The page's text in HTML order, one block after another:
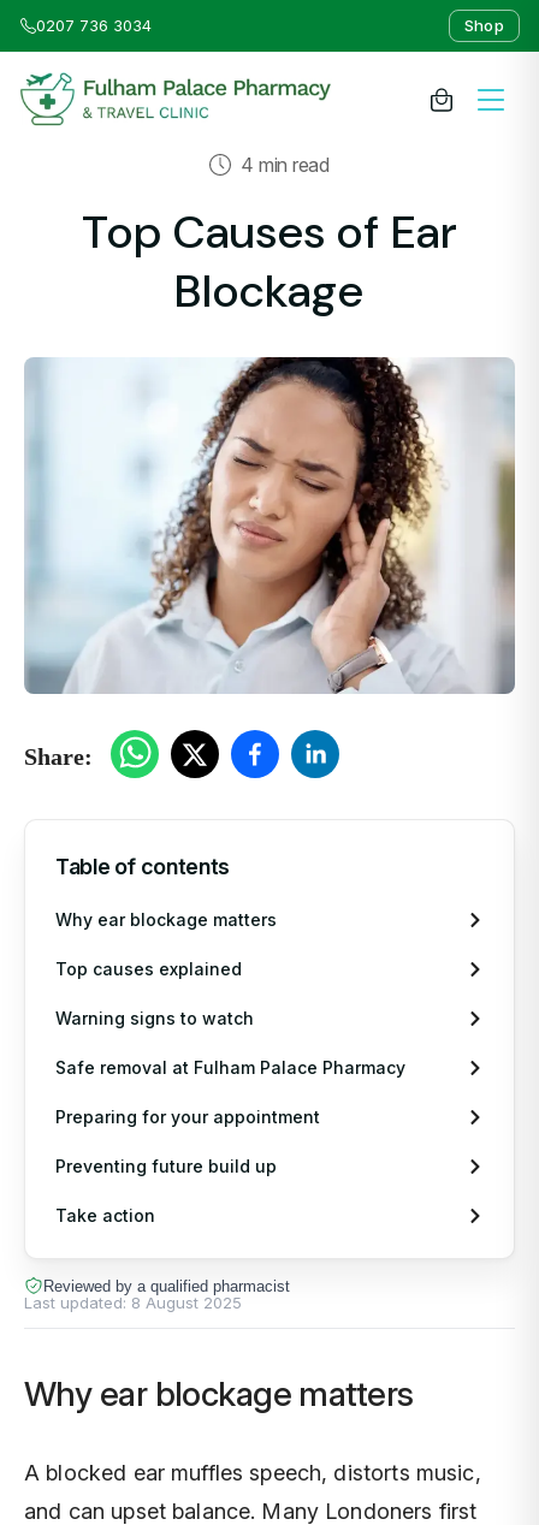
0207 736 3034 Shop
Medicines & Treatments
Private Blood Tests
Pharmacy First
More Services
Contact
4 min read
Top Causes of Ear
Blockage
Share:
Table of contents
Why ear blockage matters
Top causes explained
Warning signs to watch
Safe removal at Fulham Palace Pharmacy
Preparing for your appointment
Preventing future build up
Take action
Reviewed by a qualified pharmacist
Last updated: 8 August 2025
Why ear blockage matters
A blocked ear muffles speech, distorts music,
and can upset balance. Many Londoners first